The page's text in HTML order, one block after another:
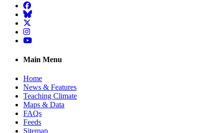
Facebook
BlueSky
Twitter
Instagram
YouTube
Main Menu
Home
News & Features
Teaching Climate
Maps & Data
FAQs
Feeds
Sitemap